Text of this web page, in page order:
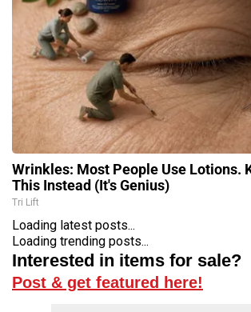
Wrinkles: Most People Use Lotions.
This Instead (It's Genius)
Tri Lift
Loading latest posts...
Loading trending posts...
Interested in items for sale?
Post & get featured here!